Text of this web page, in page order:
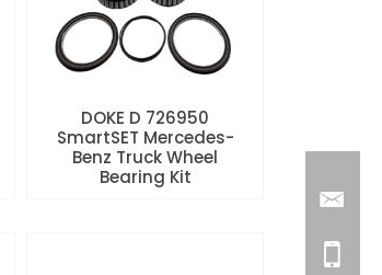
DOKE D 726950
SmartSET Mercedes-
Benz Truck Wheel
Bearing Kit